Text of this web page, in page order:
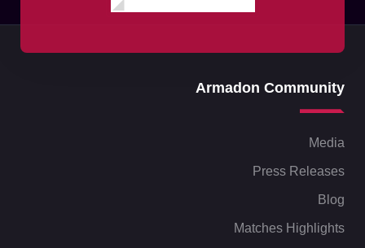
Armadon Community
Media
Press Releases
Blog
Matches Highlights